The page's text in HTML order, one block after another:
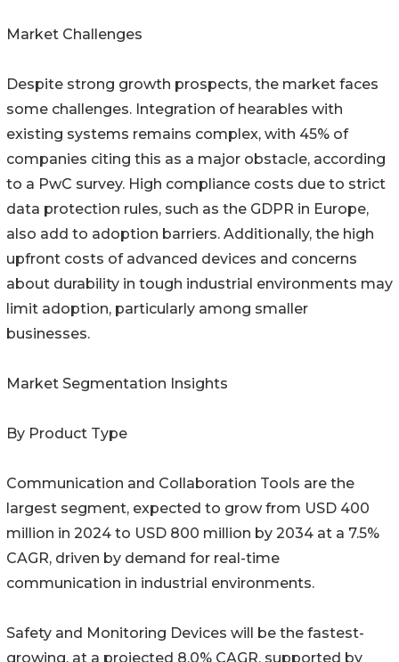
Market Challenges
Despite strong growth prospects, the market faces
some challenges. Integration of hearables with
existing systems remains complex, with 45% of
companies citing this as a major obstacle, according
to a PwC survey. High compliance costs due to strict
data protection rules, such as the GDPR in Europe,
also add to adoption barriers. Additionally, the high
upfront costs of advanced devices and concerns
about durability in tough industrial environments may
limit adoption, particularly among smaller
businesses.
Market Segmentation Insights
By Product Type
Communication and Collaboration Tools are the
largest segment, expected to grow from USD 400
million in 2024 to USD 800 million by 2034 at a 7.5%
CAGR, driven by demand for real-time
communication in industrial environments.
Safety and Monitoring Devices will be the fastest-
growing, at a projected 8.0% CAGR, supported by